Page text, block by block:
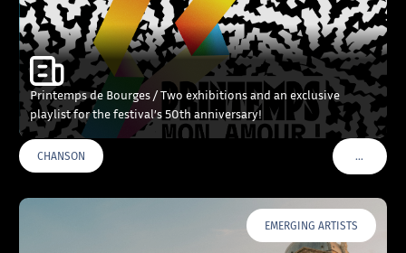
Printemps de Bourges / Two exhibitions and an exclusive
playlist for the festival’s 50th anniversary!
CHANSON …VOIR
EMERGING ARTISTS